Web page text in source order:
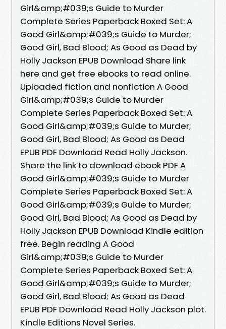
Girl&amp;#039;s Guide to Murder
Complete Series Paperback Boxed Set: A
Good Girl&amp;#039;s Guide to Murder;
Good Girl, Bad Blood; As Good as Dead by
Holly Jackson EPUB Download Share link
here and get free ebooks to read online.
Uploaded fiction and nonfiction A Good
Girl&amp;#039;s Guide to Murder
Complete Series Paperback Boxed Set: A
Good Girl&amp;#039;s Guide to Murder;
Good Girl, Bad Blood; As Good as Dead
EPUB PDF Download Read Holly Jackson.
Share the link to download ebook PDF A
Good Girl&amp;#039;s Guide to Murder
Complete Series Paperback Boxed Set: A
Good Girl&amp;#039;s Guide to Murder;
Good Girl, Bad Blood; As Good as Dead by
Holly Jackson EPUB Download Kindle edition
free. Begin reading A Good
Girl&amp;#039;s Guide to Murder
Complete Series Paperback Boxed Set: A
Good Girl&amp;#039;s Guide to Murder;
Good Girl, Bad Blood; As Good as Dead
EPUB PDF Download Read Holly Jackson plot.
Kindle Editions Novel Series.